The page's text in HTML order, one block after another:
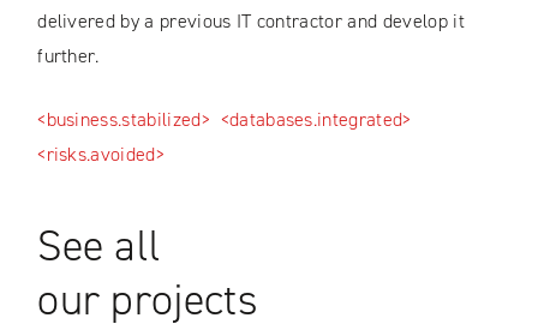
delivered by a previous IT contractor and develop it
further.
<business.stabilized> <databases.integrated>
<risks.avoided>
See all
our projects